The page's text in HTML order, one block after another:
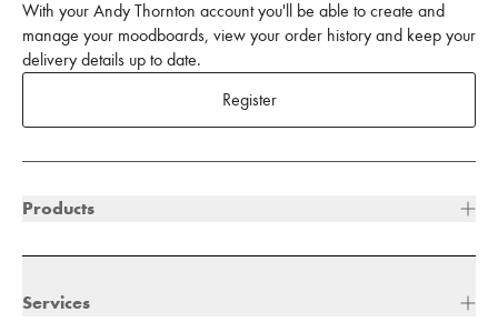
With your Andy Thornton account you'll be able to create and
manage your moodboards, view your order history and keep your
delivery details up to date.
Register
Products
Services